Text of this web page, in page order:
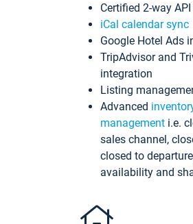
Certified 2-way
iCal calendar sync
Google Hotel Ads
TripAdvisor and
integration
Listing
Advanced
management i.e.
sales channel,
closed to
availability and